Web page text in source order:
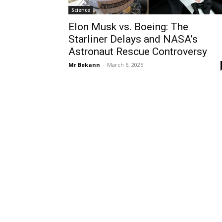
Science
Elon Musk vs. Boeing: The
Starliner Delays and NASA’s
Astronaut Rescue Controversy
Mr Bekann - March 6, 2025